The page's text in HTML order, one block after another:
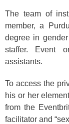
The team of
member, a
degree in
staffer. Event
assistants.
To access the
his or her
from the
facilitator and